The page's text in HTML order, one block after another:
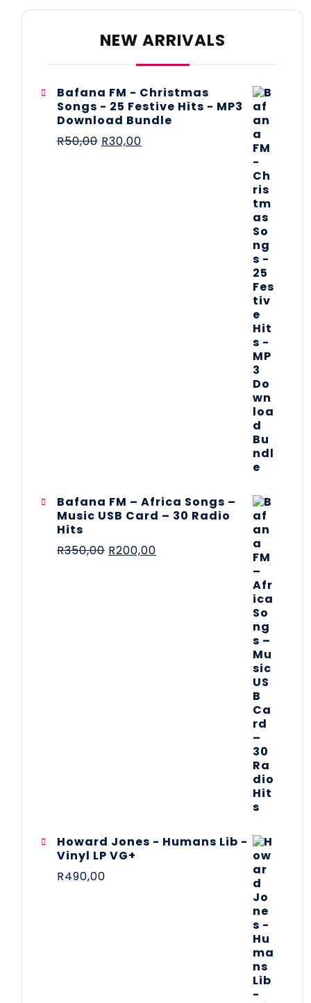
NEW ARRIVALS
Bafana FM - Christmas
Songs - 25 Festive Hits - MP3
Download Bundle
R50,00 R30,00
Bafana FM – Africa Songs –
Music USB Card – 30 Radio
Hits
R350,00 R200,00
Howard Jones - Humans Lib -
Vinyl LP VG+
R490,00